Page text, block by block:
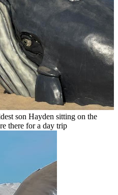
son Hayden sitting on the
there for a day trip